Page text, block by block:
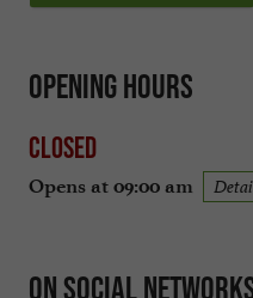
Opening hours
Closed
Opens at 09:00 am
On social